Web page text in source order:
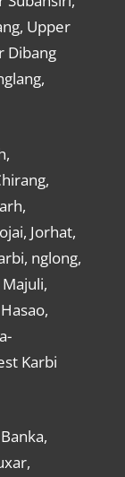
Upper
Dibang
Jorhat,
nglong,
Karbi